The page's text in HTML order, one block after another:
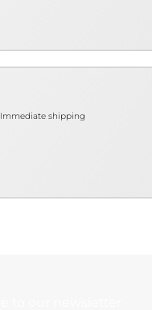
Immediate shipping